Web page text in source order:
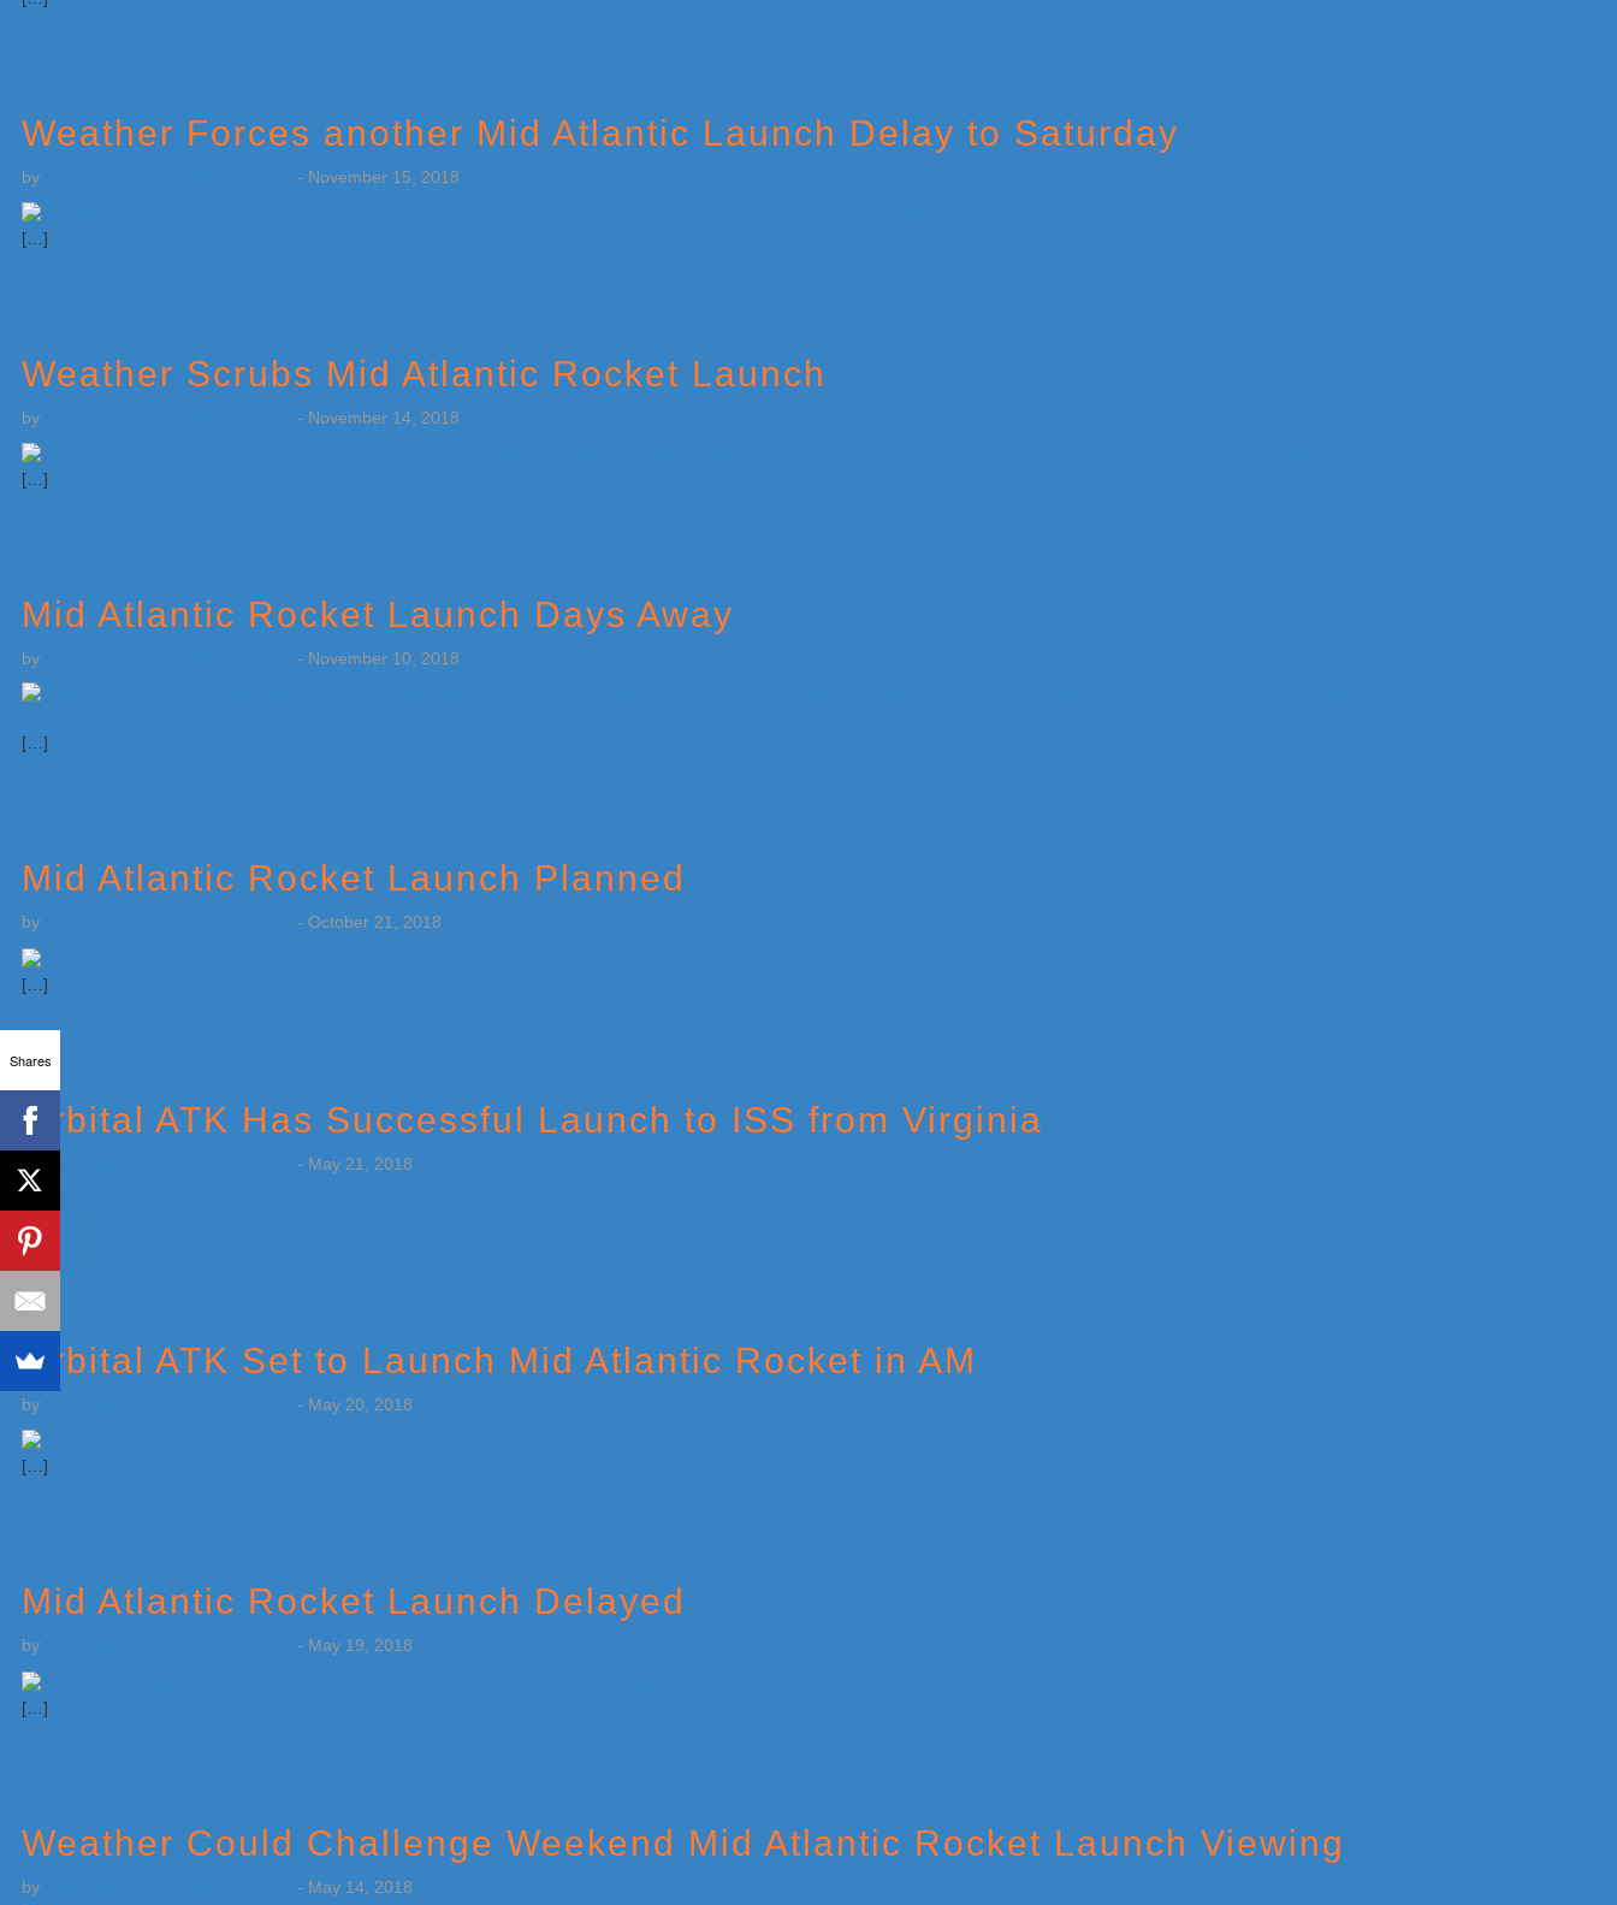
Weather Forces another Mid Atlantic Launch Delay to Saturday
by - November 15, 2018
[…]
Weather Scrubs Mid Atlantic Rocket Launch
by - November 14, 2018
[…]
Mid Atlantic Rocket Launch Days Away
by - November 10, 2018
[…]
Mid Atlantic Rocket Launch Planned
by - October 21, 2018
[…]
Orbital ATK Has Successful Launch to ISS from Virginia
- May 21, 2018
[…]
Orbital ATK Set to Launch Mid Atlantic Rocket in AM
by - May 20, 2018
[…]
Mid Atlantic Rocket Launch Delayed
by - May 19, 2018
[…]
Weather Could Challenge Weekend Mid Atlantic Rocket Launch Viewing
by - May 14, 2018
Shares